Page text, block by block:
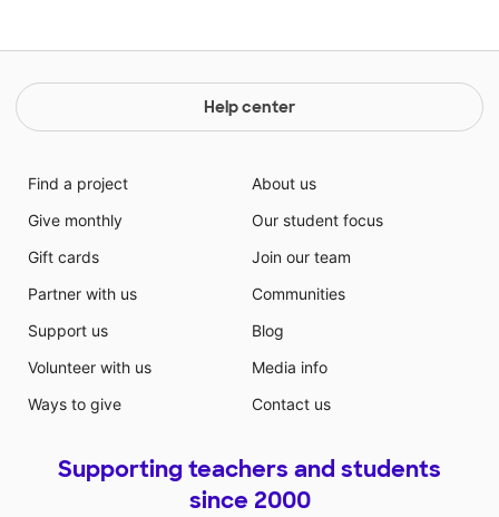
Help center
Find a project
Give monthly
Gift cards
Partner with us
Support us
Volunteer with us
Ways to give
About us
Our student focus
Join our team
Communities
Blog
Media info
Contact us
Supporting teachers and students
since 2000